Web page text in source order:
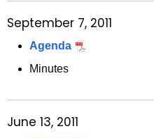
September 7, 2011
Agenda
Minutes
June 13, 2011